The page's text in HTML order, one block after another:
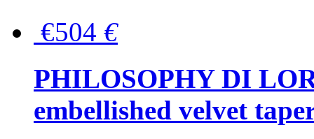
€504 €
PHILOSOPHY DI
embellished velvet